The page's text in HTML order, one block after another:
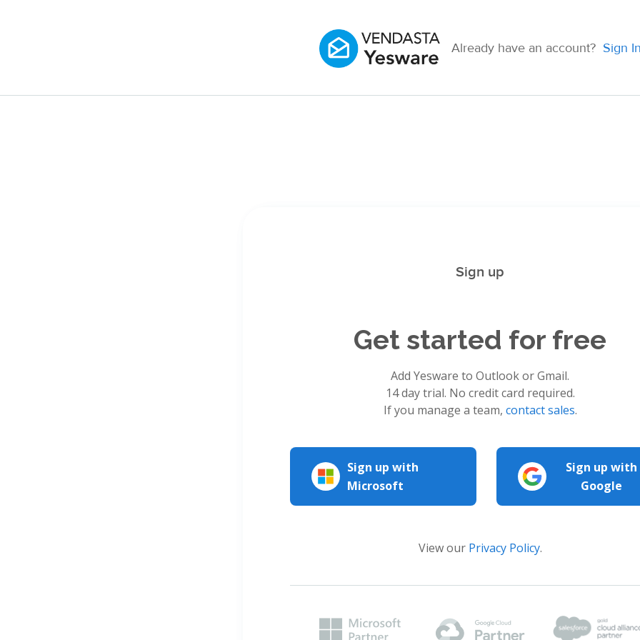
Already have an account? Sign
Sign up
Get started for free
Add Yesware to Outlook or Gmail.
14 day trial. No credit card required.
If you manage a team, contact sales.
Sign up with
Microsoft
Sign up with
Google
View our Privacy Policy.